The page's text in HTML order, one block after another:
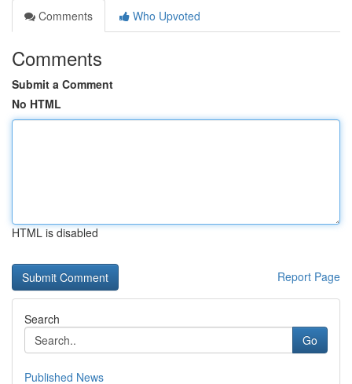
Comments
Who Upvoted
Comments
Submit a Comment
No HTML
HTML is disabled
Report Page
Search
Go
Published News